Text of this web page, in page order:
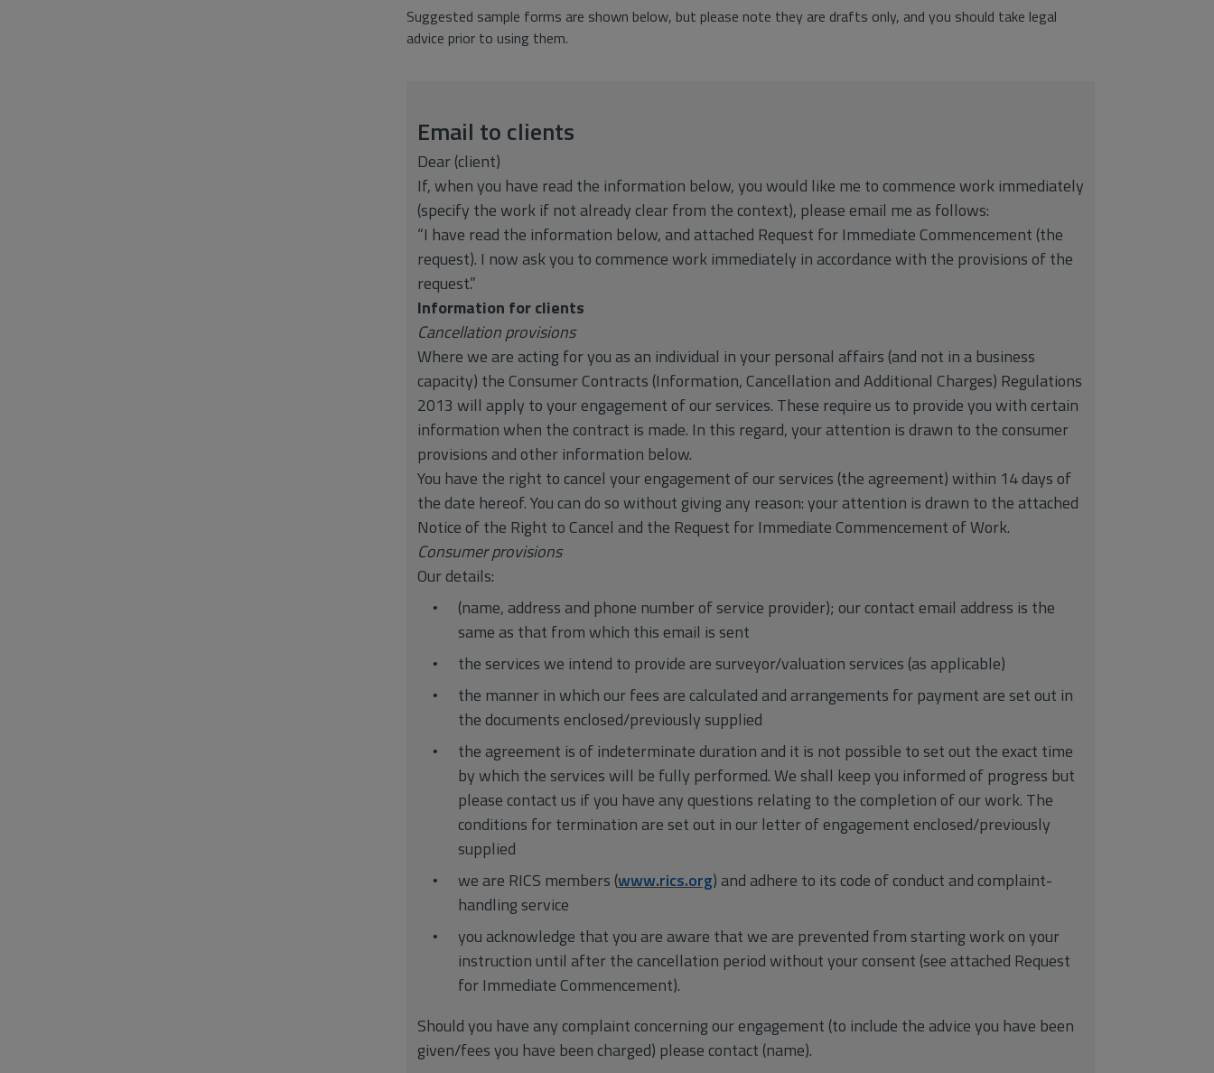
Suggested sample forms are shown below, but please note they are drafts only, and you should take legal
advice prior to using them.
Email to clients
Dear (client)
If, when you have read the information below, you would like me to commence work immediately
(specify the work if not already clear from the context), please email me as follows:
“I have read the information below, and attached Request for Immediate Commencement (the
request). I now ask you to commence work immediately in accordance with the provisions of the
request.”
Information for clients
Cancellation provisions
Where we are acting for you as an individual in your personal affairs (and not in a business
capacity) the Consumer Contracts (Information, Cancellation and Additional Charges) Regulations
2013 will apply to your engagement of our services. These require us to provide you with certain
information when the contract is made. In this regard, your attention is drawn to the consumer
provisions and other information below.
You have the right to cancel your engagement of our services (the agreement) within 14 days of
the date hereof. You can do so without giving any reason: your attention is drawn to the attached
Notice of the Right to Cancel and the Request for Immediate Commencement of Work.
Consumer provisions
Our details:
(name, address and phone number of service provider); our contact email address is the
same as that from which this email is sent
the services we intend to provide are surveyor/valuation services (as applicable)
the manner in which our fees are calculated and arrangements for payment are set out in
the documents enclosed/previously supplied
the agreement is of indeterminate duration and it is not possible to set out the exact time
by which the services will be fully performed. We shall keep you informed of progress but
please contact us if you have any questions relating to the completion of our work. The
conditions for termination are set out in our letter of engagement enclosed/previously
supplied
we are RICS members (www.rics.org) and adhere to its code of conduct and complaint-
handling service
you acknowledge that you are aware that we are prevented from starting work on your
instruction until after the cancellation period without your consent (see attached Request
for Immediate Commencement).
Should you have any complaint concerning our engagement (to include the advice you have been
given/fees you have been charged) please contact (name).